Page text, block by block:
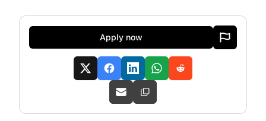
Apply now